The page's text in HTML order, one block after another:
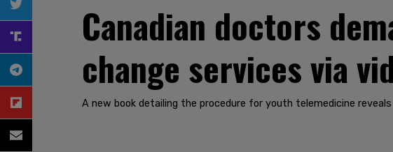
Canadian doctors
change services via
A new book detailing the procedure for youth telemedicine